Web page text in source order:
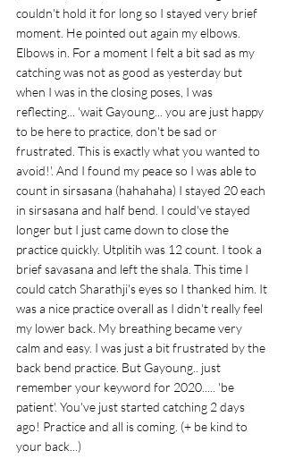
couldn't hold it for long so I stayed very brief
moment. He pointed out again my elbows.
Elbows in. For a moment I felt a bit sad as my
catching was not as good as yesterday but
when I was in the closing poses, I was
reflecting... 'wait Gayoung... you are just happy
to be here to practice, don't be sad or
frustrated. This is exactly what you wanted to
avoid!'. And I found my peace so I was able to
count in sirsasana (hahahaha) I stayed 20 each
in sirsasana and half bend. I could've stayed
longer but I just came down to close the
practice quickly. Utplitih was 12 count. I took a
brief savasana and left the shala. This time I
could catch Sharathji's eyes so I thanked him. It
was a nice practice overall as I didn't really feel
my lower back. My breathing became very
calm and easy. I was just a bit frustrated by the
back bend practice. But Gayoung.. just
remember your keyword for 2020..... 'be
patient'. You've just started catching 2 days
ago! Practice and all is coming. (+ be kind to
your back...)